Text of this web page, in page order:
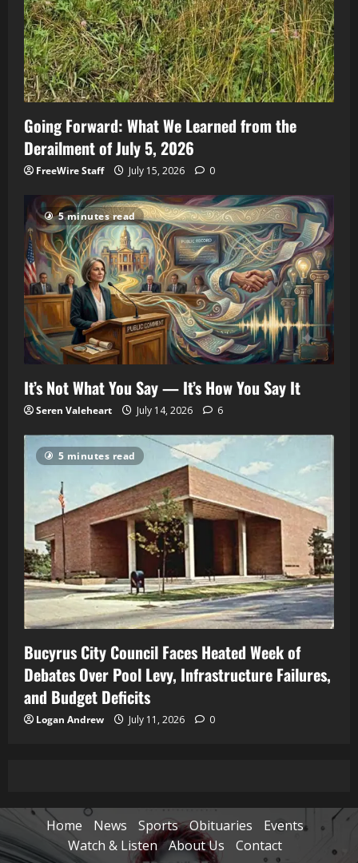
Going Forward: What We Learned from the
Derailment of July 5, 2026
FreeWire Staff July 15, 2026 0
5 minutes read
It’s Not What You Say — It’s How You Say It
Seren Valeheart July 14, 2026 6
5 minutes read
Bucyrus City Council Faces Heated Week of
Debates Over Pool Levy, Infrastructure Failures,
and Budget Deficits
Logan Andrew July 11, 2026 0
Home News Sports Obituaries
Events
Watch & Listen
About Us Contact